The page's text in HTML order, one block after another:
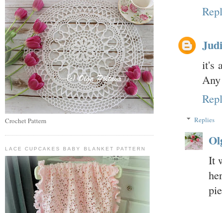
it's
Replies
It
Crochet Pattern
LACE CUPCAKES BABY BLANKET PATTERN